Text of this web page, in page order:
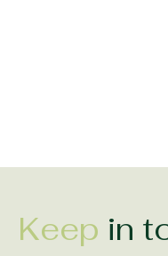
Keep in